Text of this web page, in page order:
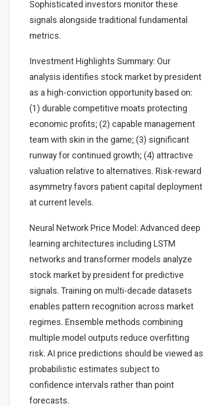
Sophisticated investors monitor these
signals alongside traditional fundamental
metrics.
Investment Highlights Summary: Our
analysis identifies stock market by president
as a high-conviction opportunity based on:
(1) durable competitive moats protecting
economic profits; (2) capable management
team with skin in the game; (3) significant
runway for continued growth; (4) attractive
valuation relative to alternatives. Risk-reward
asymmetry favors patient capital deployment
at current levels.
Neural Network Price Model: Advanced deep
learning architectures including LSTM
networks and transformer models analyze
stock market by president for predictive
signals. Training on multi-decade datasets
enables pattern recognition across market
regimes. Ensemble methods combining
multiple model outputs reduce overfitting
risk. AI price predictions should be viewed as
probabilistic estimates subject to
confidence intervals rather than point
forecasts.